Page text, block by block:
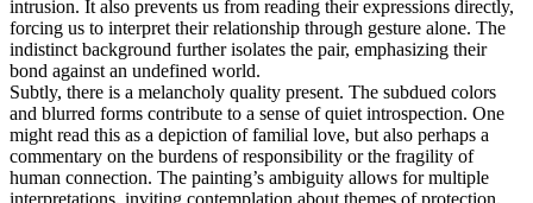
intrusion. It also prevents us from reading their expressions directly,
forcing us to interpret their relationship through gesture alone. The
indistinct background further isolates the pair, emphasizing their
bond against an undefined world.
Subtly, there is a melancholy quality present. The subdued colors
and blurred forms contribute to a sense of quiet introspection. One
might read this as a depiction of familial love, but also perhaps a
commentary on the burdens of responsibility or the fragility of
human connection. The painting’s ambiguity allows for multiple
interpretations, inviting contemplation about themes of protection,